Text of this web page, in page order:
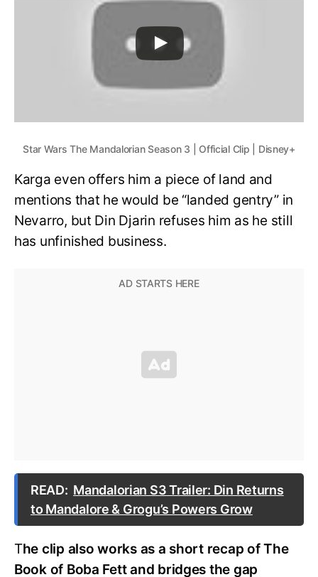
Star Wars The Mandalorian Season 3 | Official Clip | Disney+
Karga even offers him a piece of land and
mentions that he would be “landed gentry” in
Nevarro, but Din Djarin refuses him as he still
has unfinished business.
READ: Mandalorian S3 Trailer: Din Returns
to Mandalore & Grogu’s Powers Grow
The clip also works as a short recap of The
Book of Boba Fett and bridges the gap